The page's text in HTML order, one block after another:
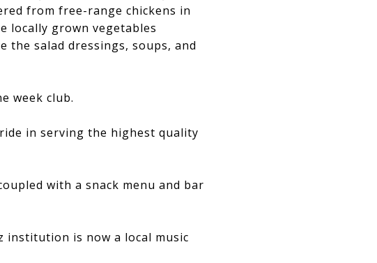
from free-range chickens in
locally grown vegetables
the salad dressings, soups, and
week club.
in serving the highest quality
with a snack menu and bar
institution is now a local music